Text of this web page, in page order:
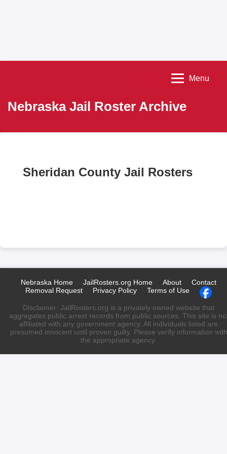
Nebraska Jail Roster Archive
Menu
Sheridan County Jail Rosters
Nebraska Home JailRosters.org Home About
Contact
Removal Request
Privacy Policy Terms of Use
Disclaimer: JailRosters.org is a privately owned website that
aggregates public arrest records from public sources. This site is
affiliated with any government agency. All individuals listed are
presumed innocent until proven guilty. Please verify information with
the appropriate agency.